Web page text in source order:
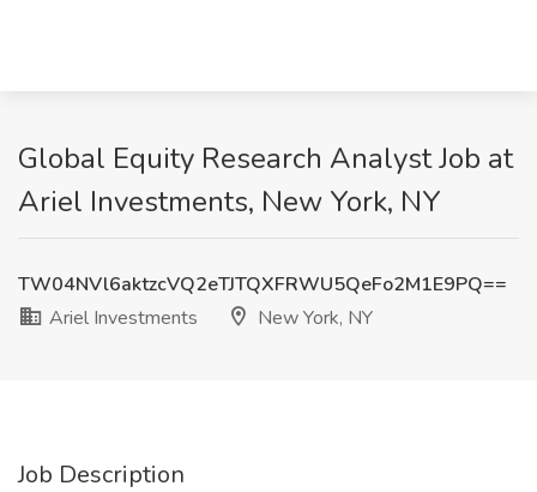
Global Equity Research Analyst Job at
Ariel Investments, New York, NY
TW04NVl6aktzcVQ2eTJTQXFRWU5QeFo2M1E9PQ==
Ariel Investments
New York, NY
Job Description